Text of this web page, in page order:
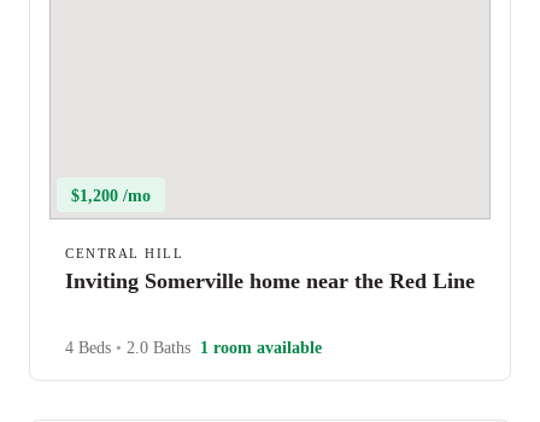
$1,200 /mo
CENTRAL HILL
Inviting Somerville home near the Red Line
4 Beds • 2.0 Baths 1 room available